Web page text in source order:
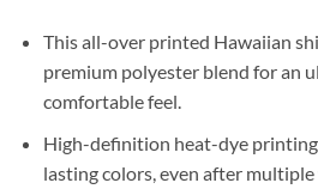
This all-over printed Hawaiian
premium polyester blend for an
comfortable feel.
High-definition heat-dye
lasting colors, even after multiple